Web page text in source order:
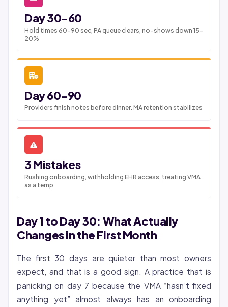
Day 30-60
Hold times 60-90 sec, PA queue clears, no-shows down 15-
20%
Day 60-90
Providers finish notes before dinner. MA retention stabilizes
3 Mistakes
Rushing onboarding, withholding EHR access, treating VMA
as a temp
Day 1 to Day 30: What Actually
Changes in the First Month
The first 30 days are quieter than most owners
expect, and that is a good sign. A practice that is
panicking on day 7 because the VMA “hasn’t fixed
anything yet” almost always has an onboarding